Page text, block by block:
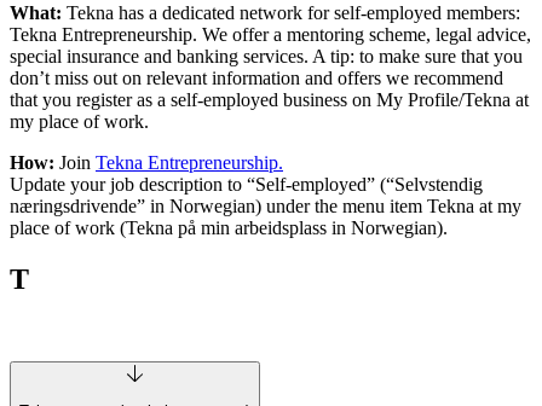
What: Tekna has a dedicated network for self-employed members:
Tekna Entrepreneurship. We offer a mentoring scheme, legal advice,
special insurance and banking services. A tip: to make sure that you
don’t miss out on relevant information and offers we recommend
that you register as a self-employed business on My Profile/Tekna at
my place of work.
How: Join Tekna Entrepreneurship.
Update your job description to “Self-employed” (“Selvstendig
næringsdrivende” in Norwegian) under the menu item Tekna at my
place of work (Tekna på min arbeidsplass in Norwegian).
T